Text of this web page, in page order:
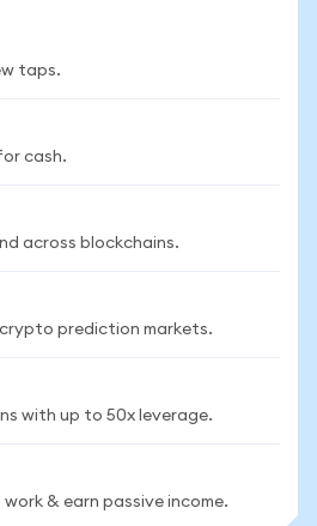
taps.
cash.
across blockchains.
crypto prediction markets.
with up to 50x leverage.
& earn passive income.